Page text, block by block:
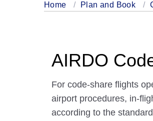
Home Plan and Book
AIRDO
For code-share flights
airport procedures, in-
according to the